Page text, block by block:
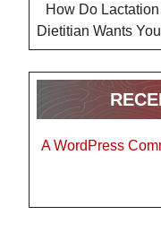
How Do
Dietitian Wants
A WordPress